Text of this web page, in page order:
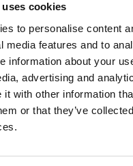
cookies
to personalise content
media features and to
information about your
advertising and
it with other information
or that they’ve
to date with the
mailing list to be the first
and exclusive offers.
now Subscribe